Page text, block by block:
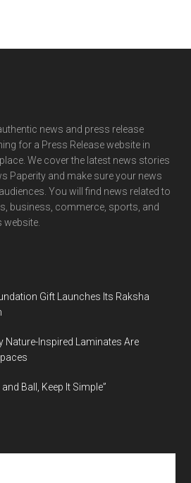
news and press release
for a Press Release website in
We cover the latest news stories
Paperity and make sure your news
You will find news related to
business, commerce, sports, and
Gift Launches Its Raksha
Nature-Inspired Laminates Are
Ball, Keep It Simple”